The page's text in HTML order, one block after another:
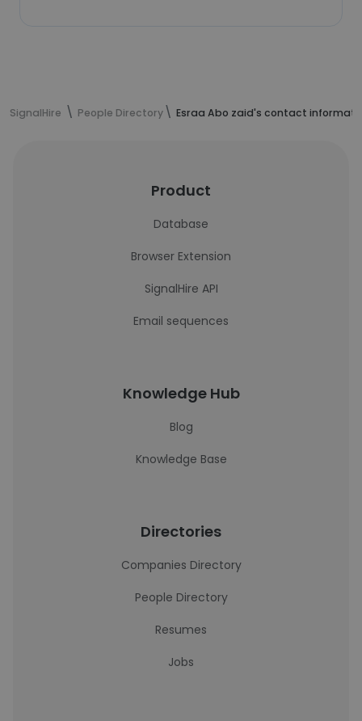
SignalHire People Directory Esraa Abo zaid's contact
Product
Database
Browser Extension
SignalHire API
Email sequences
Knowledge Hub
Blog
Knowledge Base
Directories
Companies Directory
People Directory
Resumes
Jobs